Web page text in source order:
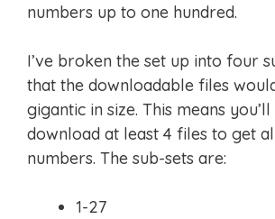
numbers up to one hundred.
I’ve broken the set up into four
that the downloadable files
gigantic in size. This means
download at least 4 files to get
numbers. The sub-sets are:
1-27